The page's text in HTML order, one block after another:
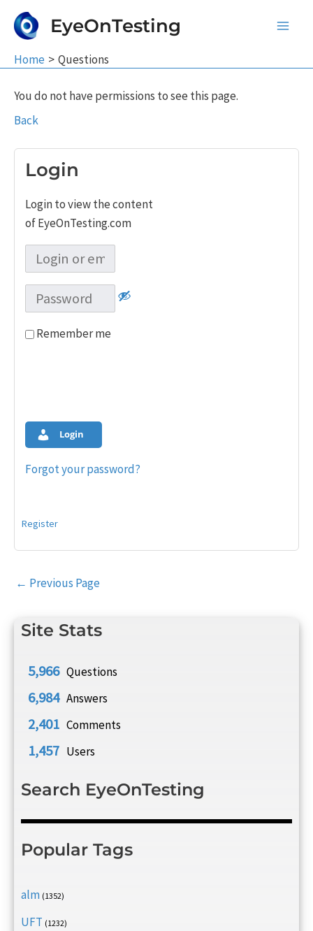
EyeOnTesting
Home Questions
Site Stats
5,966 Questions
6,984 Answers
2,401 Comments
1,457 Users
Search EyeOnTesting
Popular Tags
alm (1352)
UFT (1232)
You do not have permissions to see this page.
Back
Login
Login to view the content
of EyeOnTesting.com
Remember me
Login
Forgot your password?
Register
Post
← Previous Page